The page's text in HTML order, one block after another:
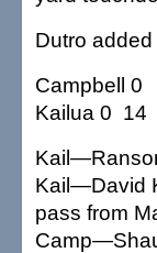
Dutro
Campbell
Kailua 0
Kail—David
pass from